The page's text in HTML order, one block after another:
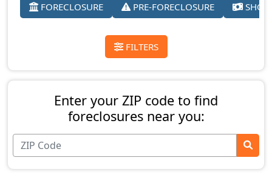
FORECLOSURE PRE-FORECLOSURE
FILTERS
Enter your ZIP code to find
foreclosures near you: